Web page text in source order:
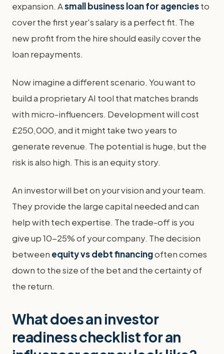
expansion. Asmall business loan for agenciesto
cover the first year's salary is a perfect fit. The
new profit from the hire should easily cover the
loan repayments.
Now imagine a different scenario. You want to
build a proprietary AI tool that matches brands
with micro-influencers. Development will cost
£250,000, and it might take two years to
generate revenue. The potential is huge, but the
risk is also high. This is an equity story.
An investor will bet on your vision and your team.
They provide the large capital needed and can
help with tech expertise. The trade-off is you
give up 10-25% of your company. The decision
between equity vs debt financingoften comes
down to the size of the bet and the certainty of
the return.
What does an investor
readiness checklist for an